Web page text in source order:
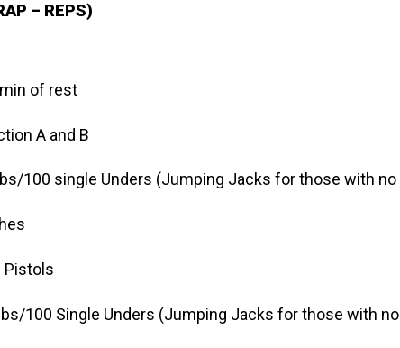
– REPS)
of rest
A and B
100 single Unders (Jumping Jacks for those with
Pistols
100 Single Unders (Jumping Jacks for those with